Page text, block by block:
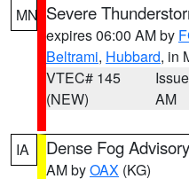
MN Severe
expires 06:00 AM by
Beltrami, Hubbard, in
VTEC# 145
(NEW)
AM
IA Dense Fog Advisory
AM byOAX (KG)